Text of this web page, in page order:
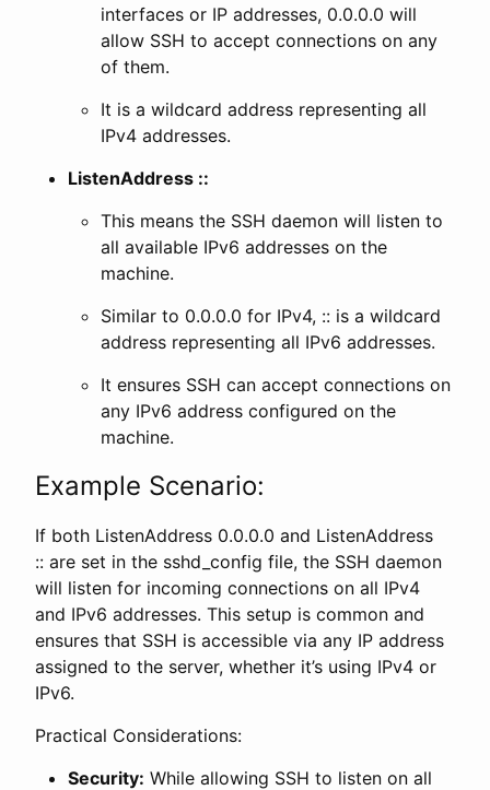
interfaces or IP addresses, 0.0.0.0 will
allow SSH to accept connections on any
of them.
It is a wildcard address representing all
IPv4 addresses.
ListenAddress ::
This means the SSH daemon will listen to
all available IPv6 addresses on the
machine.
Similar to 0.0.0.0 for IPv4, :: is a wildcard
address representing all IPv6 addresses.
It ensures SSH can accept connections on
any IPv6 address configured on the
machine.
Example Scenario:
If both ListenAddress 0.0.0.0 and ListenAddress
:: are set in the sshd_config file, the SSH daemon
will listen for incoming connections on all IPv4
and IPv6 addresses. This setup is common and
ensures that SSH is accessible via any IP address
assigned to the server, whether it’s using IPv4 or
IPv6.
Practical Considerations:
Security: While allowing SSH to listen on all